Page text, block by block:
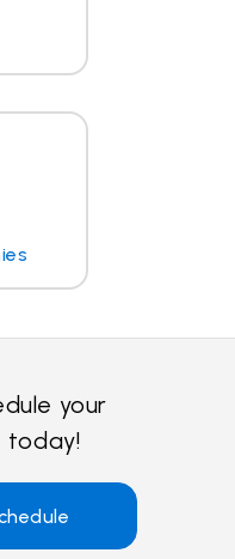
your
today!